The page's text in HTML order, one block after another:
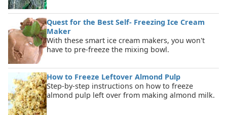
Quest for the Best Self- Freezing Ice Cream
Maker
With these smart ice cream makers, you won't
have to pre-freeze the mixing bowl.
How to Freeze Leftover Almond Pulp
Step-by-step instructions on how to freeze
almond pulp left over from making almond milk.